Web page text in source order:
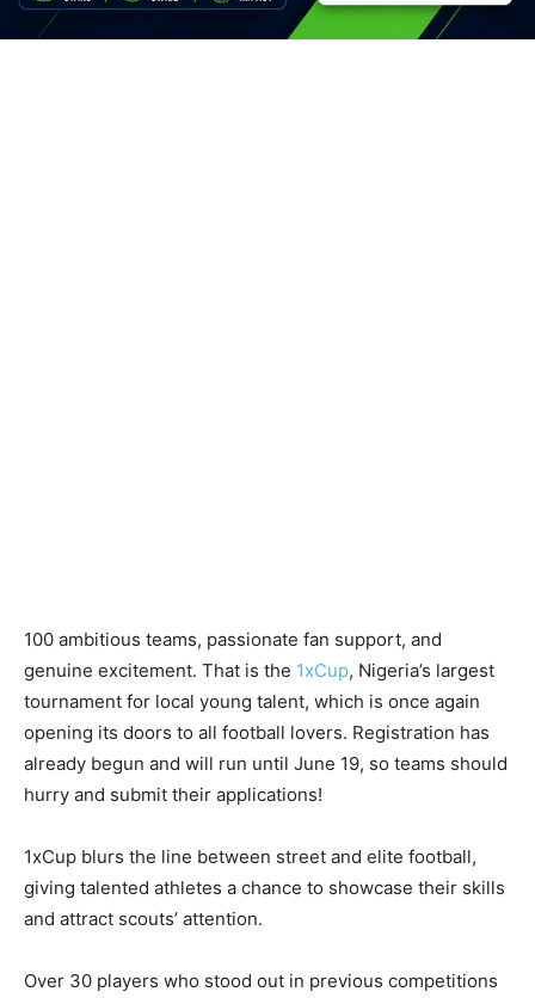
100 ambitious teams, passionate fan support, and
genuine excitement. That is the 1xCup, Nigeria’s largest
tournament for local young talent, which is once again
opening its doors to all football lovers. Registration has
already begun and will run until June 19, so teams should
hurry and submit their applications!
1xCup blurs the line between street and elite football,
giving talented athletes a chance to showcase their skills
and attract scouts’ attention.
Over 30 players who stood out in previous competitions